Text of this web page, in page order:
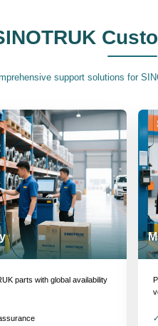
support solutions for
parts with global availability